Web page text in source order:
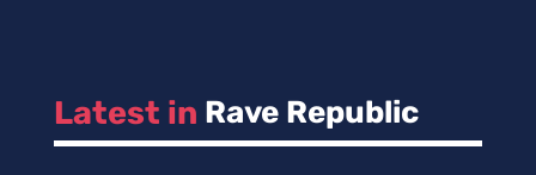
Latest in Rave Republic